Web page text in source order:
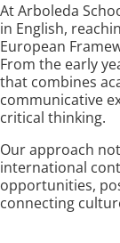
At Arboleda
in English,
European
From the early
that combines
communicative
critical thinking.
Our approach
international
opportunities,
connecting